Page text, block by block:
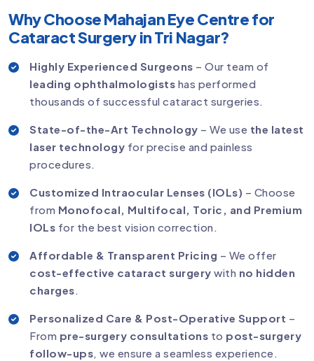
Why Choose Mahajan Eye Centre for
Cataract Surgery in Tri Nagar?
Highly Experienced Surgeons – Our team of
leading ophthalmologists has performed
thousands of successful cataract surgeries.
State-of-the-Art Technology – We use the latest
laser technology for precise and painless
procedures.
Customized Intraocular Lenses (IOLs) – Choose
from Monofocal, Multifocal, Toric, and Premium
IOLs for the best vision correction.
Affordable & Transparent Pricing – We offer
cost-effective cataract surgery with no hidden
charges.
Personalized Care & Post-Operative Support –
From pre-surgery consultations to post-surgery
follow-ups, we ensure a seamless experience.